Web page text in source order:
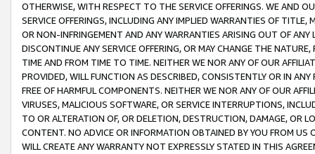
OTHERWISE, WITH RESPECT TO THE SERVICE OFFERINGS. WE AND
SERVICE OFFERINGS, INCLUDING ANY IMPLIED WARRANTIES OF
OR NON-INFRINGEMENT AND ANY WARRANTIES ARISING OUT OF ANY
DISCONTINUE ANY SERVICE OFFERING, OR MAY CHANGE THE
TIME AND FROM TIME TO TIME. NEITHER WE NOR ANY OF OUR
PROVIDED, WILL FUNCTION AS DESCRIBED, CONSISTENTLY OR IN
FREE OF HARMFUL COMPONENTS. NEITHER WE NOR ANY OF OUR
VIRUSES, MALICIOUS SOFTWARE, OR SERVICE INTERRUPTIONS,
TO OR ALTERATION OF, OR DELETION, DESTRUCTION, DAMAGE, OR
CONTENT. NO ADVICE OR INFORMATION OBTAINED BY YOU FROM
WILL CREATE ANY WARRANTY NOT EXPRESSLY STATED IN THIS